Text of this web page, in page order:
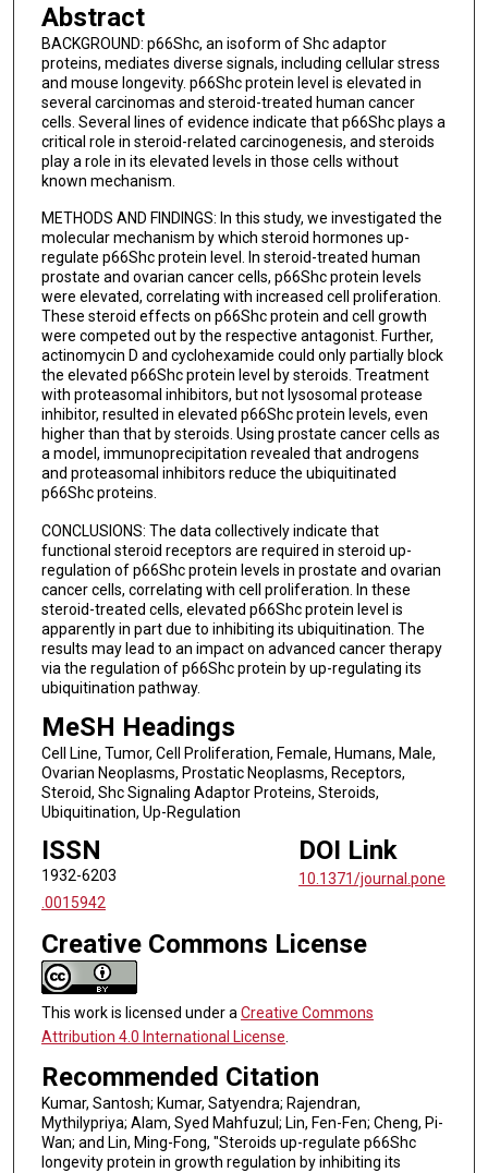
Abstract
BACKGROUND: p66Shc, an isoform of Shc adaptor
proteins, mediates diverse signals, including cellular stress
and mouse longevity. p66Shc protein level is elevated in
several carcinomas and steroid-treated human cancer
cells. Several lines of evidence indicate that p66Shc plays a
critical role in steroid-related carcinogenesis, and steroids
play a role in its elevated levels in those cells without
known mechanism.
METHODS AND FINDINGS: In this study, we investigated the
molecular mechanism by which steroid hormones up-
regulate p66Shc protein level. In steroid-treated human
prostate and ovarian cancer cells, p66Shc protein levels
were elevated, correlating with increased cell proliferation.
These steroid effects on p66Shc protein and cell growth
were competed out by the respective antagonist. Further,
actinomycin D and cyclohexamide could only partially block
the elevated p66Shc protein level by steroids. Treatment
with proteasomal inhibitors, but not lysosomal protease
inhibitor, resulted in elevated p66Shc protein levels, even
higher than that by steroids. Using prostate cancer cells as
a model, immunoprecipitation revealed that androgens
and proteasomal inhibitors reduce the ubiquitinated
p66Shc proteins.
CONCLUSIONS: The data collectively indicate that
functional steroid receptors are required in steroid up-
regulation of p66Shc protein levels in prostate and ovarian
cancer cells, correlating with cell proliferation. In these
steroid-treated cells, elevated p66Shc protein level is
apparently in part due to inhibiting its ubiquitination. The
results may lead to an impact on advanced cancer therapy
via the regulation of p66Shc protein by up-regulating its
ubiquitination pathway.
MeSH Headings
Cell Line, Tumor, Cell Proliferation, Female, Humans, Male,
Ovarian Neoplasms, Prostatic Neoplasms, Receptors,
Steroid, Shc Signaling Adaptor Proteins, Steroids,
Ubiquitination, Up-Regulation
ISSN
1932-6203
DOI Link
10.1371/journal.pone
.0015942
Creative Commons License
This work is licensed under a Creative Commons
Attribution 4.0 International License
Recommended Citation
Kumar, Santosh; Kumar, Satyendra; Rajendran,
Mythilypriya; Alam, Syed Mahfuzul; Lin, Fen-Fen; Cheng, Pi-
Wan; and Lin, Ming-Fong, "Steroids up-regulate p66Shc
longevity protein in growth regulation by inhibiting its